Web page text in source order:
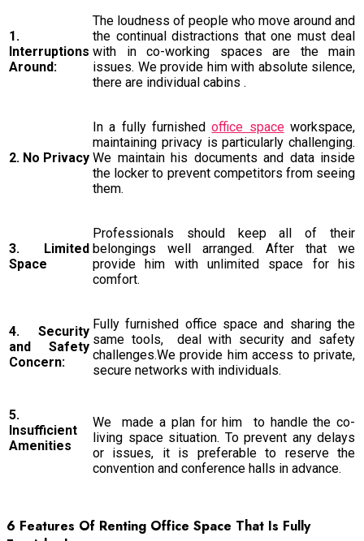
1.
Interruptions
Around:
The loudness of people who move around and
the continual distractions that one must deal
with in co-working spaces are the main
issues. We provide him with absolute silence,
there are individual cabins .
2. No Privacy
In a fully furnishedoffice spaceworkspace,
maintaining privacy is particularly challenging.
We maintain his documents and data inside
the locker to prevent competitors from seeing
them.
3. Limited
Space
Professionals should keep all of their
belongings well arranged. After that we
provide him with unlimited space for his
comfort.
4. Security
and Safety
Concern:
Fully furnished office space and sharing the
same tools, deal with security and safety
challenges.We provide him access to private,
secure networks with individuals.
5.
Insufficient
Amenities
We made a plan for him to handle the co-
living space situation. To prevent any delays
or issues, it is preferable to reserve the
convention and conference halls in advance.
6 Features Of Renting Office Space That Is Fully